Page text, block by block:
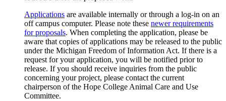
Applications are available internally or through a log-in on an
off campus computer. Please note these newer requirements
for proposals. When completing the application, please be
aware that copies of applications may be released to the public
under the Michigan Freedom of Information Act. If there is a
request for your application, you will be notified prior to
release. If you should receive inquiries from the public
concerning your project, please contact the current
chairperson of the Hope College Animal Care and Use
Committee.